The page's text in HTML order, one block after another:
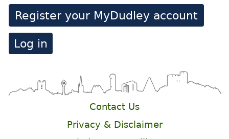
Register your MyDudley account
Log in
Contact Us
Privacy & Disclaimer